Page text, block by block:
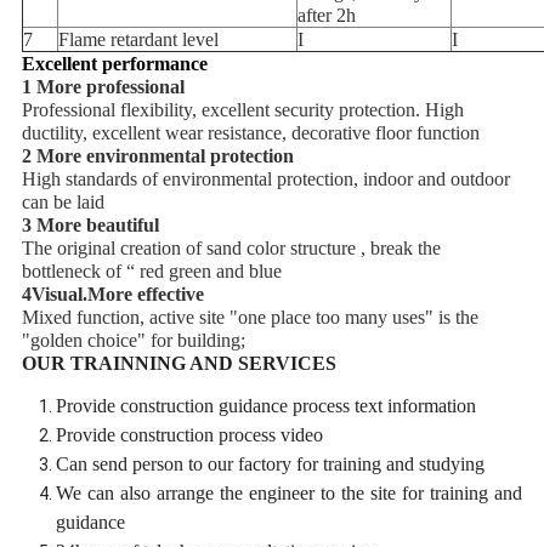
after 2h
7 Flame retardant level I
I
Excellent performance
1 More professional
Professional flexibility, excellent security protection. High
ductility, excellent wear resistance, decorative floor function
2 More environmental protection
High standards of environmental protection, indoor and outdoor
can be laid
3 More beautiful
The original creation of sand color structure , break the
bottleneck of “ red green and blue
4Visual.More effective
Mixed function, active site "one place too many uses" is the
"golden choice" for building;
OUR TRAINNING AND SERVICES
Provide construction guidance process text information
Provide construction process video
Can send person to our factory for training and studying
We can also arrange the engineer to the site for training and
guidance